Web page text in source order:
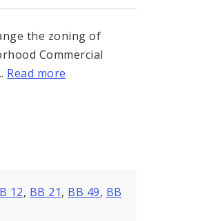
the zoning of
Commercial
Read more
12, BB 21, BB 49, BB